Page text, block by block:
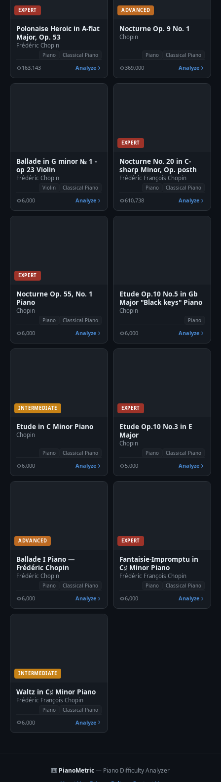
EXPERT
Polonaise Heroic in A-flat
Major, Op. 53
Frédéric Chopin
Piano Classical Piano
163,143 Analyze
ADVANCED
Nocturne Op. 9 No. 1
Chopin
Piano Classical Piano
369,000 Analyze
🎹
Ballade in G minor № 1 -
op 23 Violin
Frédéric Chopin
Violin Classical Piano
6,000 Analyze
EXPERT
Nocturne No. 20 in C-
sharp Minor, Op. posth
Frédéric François Chopin
Piano Classical Piano
610,738 Analyze
EXPERT
Nocturne Op. 55, No. 1
Piano
Chopin
Piano Classical Piano
6,000 Analyze
Etude Op.10 No.5 in Gb
Major "Black keys" Piano
Chopin
Piano
6,000 Analyze
INTERMEDIATE
Etude in C Minor Piano
Chopin
Piano Classical Piano
6,000 Analyze
EXPERT
Etude Op.10 No.3 in E
Major
Chopin
Piano Classical Piano
5,000 Analyze
ADVANCED
Ballade I Piano —
Frédéric Chopin
Frédéric Chopin
Piano Classical Piano
6,000 Analyze
EXPERT
Fantaisie-Impromptu in
C♯ Minor Piano
Frédéric François Chopin
Piano Classical Piano
6,000 Analyze
INTERMEDIATE
Waltz in C♯ Minor Piano
Frédéric François Chopin
Piano Classical Piano
6,000 Analyze
🎹 PianoMetric— Piano Difficulty Analyzer